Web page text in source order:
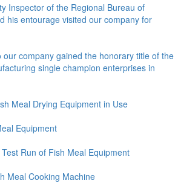
Inspector of the Regional Bureau of
his entourage visited our company for
our company gained the honorary title of the
single champion enterprises in
Meal Drying Equipment in Use
Equipment
Run of Fish Meal Equipment
Meal Cooking Machine